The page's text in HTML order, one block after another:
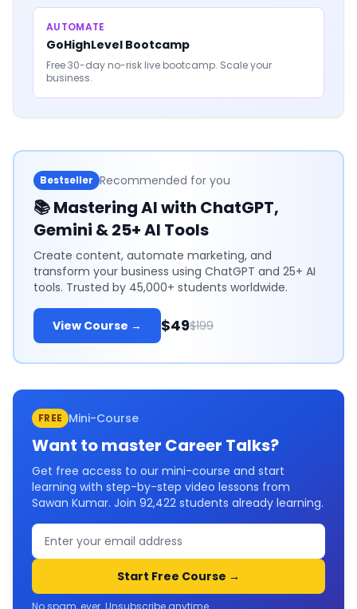
AUTOMATE
GoHighLevel Bootcamp
Free 30-day no-risk live bootcamp. Scale your
business.
Bestseller Recommended for you
📚Mastering AI with ChatGPT,
Gemini & 25+ AI Tools
Create content, automate marketing, and
transform your business using ChatGPT and 25+ AI
tools. Trusted by 45,000+ students worldwide.
View Course → $49$199
FREE Mini-Course
Want to master Career Talks?
Get free access to our mini-course and start
learning with step-by-step video lessons from
Sawan Kumar. Join 92,422 students already learning.
Start Free Course →
No spam, ever. Unsubscribe anytime.